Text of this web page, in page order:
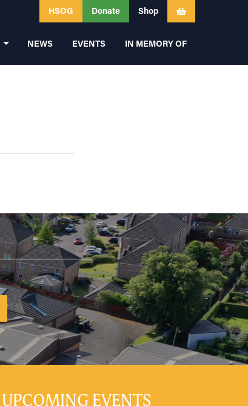
HSOG Donate Shop
NEWS EVENTS IN MEMORY OF
UPCOMING EVENTS